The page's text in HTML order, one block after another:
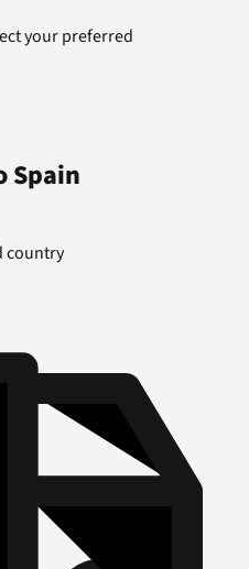
your preferred
Spain
country